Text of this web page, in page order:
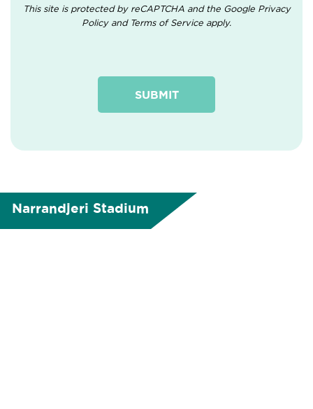
This site is protected by reCAPTCHA and the Google Privacy
Policyand Terms of Service apply.
Narrandjeri Stadium